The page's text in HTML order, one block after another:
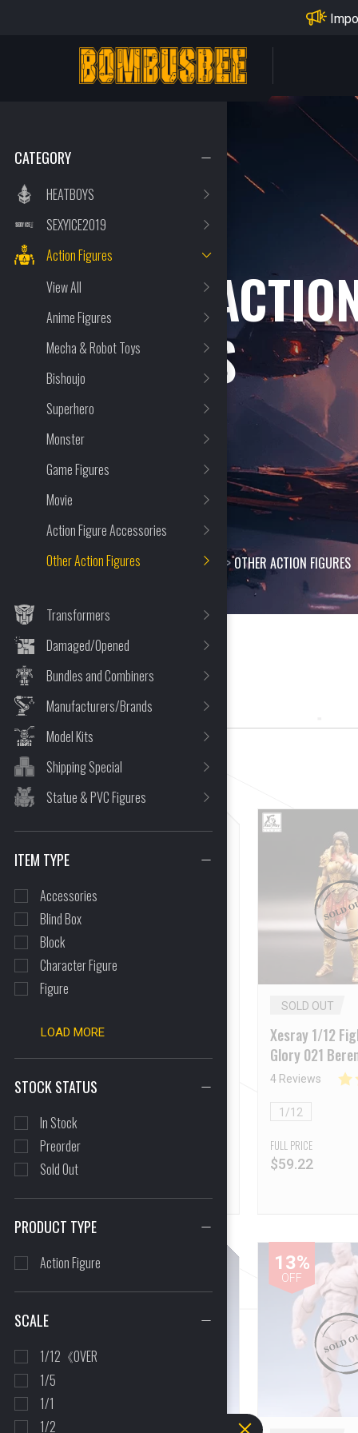
PERSONAL CENTER
OTHER
FIGURES
HOME>SHOP> ACTION FIGURES >OTHER ACTION FIGURES
CATEGORY
HEATBOYS
SEXYICE2019
Action Figures
View All
Anime Figures
Mecha & Robot Toys
Bishoujo
Superhero
Monster
Game Figures
Movie
Action Figure Accessories
Other Action Figures
Transformers
Damaged/Opened
Bundles and Combiners
Manufacturers/Brands
Model Kits
Shipping Special
Statue & PVC Figures
ITEM TYPE
Accessories
Blind Box
Block
Character Figure
Figure
LOAD MORE
STOCK STATUS
In Stock
Preorder
Sold Out
PRODUCT TYPE
Action Figure
SCALE
1/12《OVER
1/5
1/1
1/2
164 Item(s) Found
CLEAR ALL
XESRAY 1/12 Gold Hildr
2025WF Event Exclusive
NON-Refundable]
16 Reviews
FULL PRICE
$
SOLD OUT
Xesray 1/12
Glory 021
Macedonian
4 Reviews
1/12
FULL PRICE
$59.22
21% 13%
OFF